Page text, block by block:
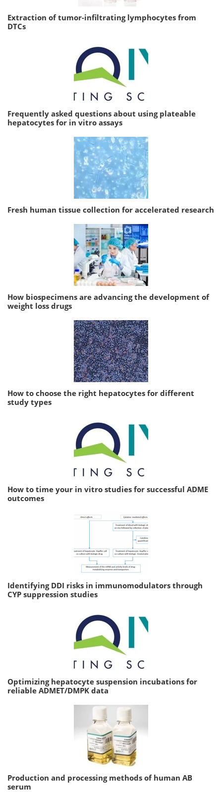
Extraction of tumor-infiltrating lymphocytes from
DTCs
Frequently asked questions about using plateable
hepatocytes for in vitro assays
Fresh human tissue collection for accelerated research
How biospecimens are advancing the development of
weight loss drugs
How to choose the right hepatocytes for different
study types
How to time your in vitro studies for successful ADME
outcomes
Identifying DDI risks in immunomodulators through
CYP suppression studies
Optimizing hepatocyte suspension incubations for
reliable ADMET/DMPK data
Production and processing methods of human AB
serum